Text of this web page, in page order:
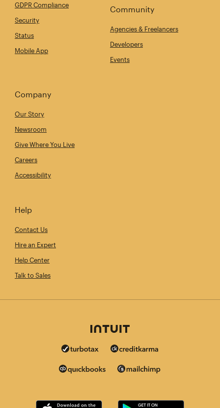
GDPR Compliance
Security
Status
Mobile App
Community
Agencies & Freelancers
Developers
Events
Company
Our Story
Newsroom
Give Where You Live
Careers
Accessibility
Help
Contact Us
Hire an Expert
Help Center
Talk to Sales